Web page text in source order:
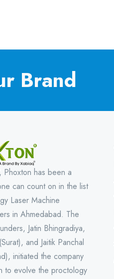
Brand
Phoxton has been a
can count on in the list
Laser Machine
in Ahmedabad. The
Jatin Bhingradiya,
and Jaitik Panchal
initiated the company
to evolve the proctology